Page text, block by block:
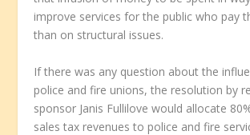
improve services for the public who pay
than on structural issues.
If there was any question about the
police and fire unions, the resolution by
sponsor Janis Fullilove would allocate
sales tax revenues to police and fire